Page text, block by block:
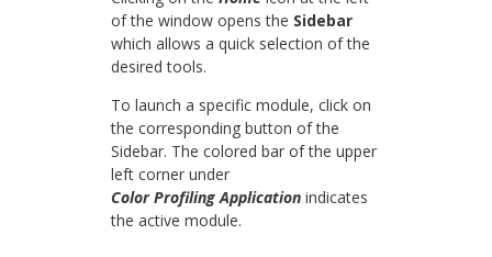
of the window opens the Sidebar
which allows a quick selection of the
desired tools.
To launch a specific module, click on
the corresponding button of the
Sidebar. The colored bar of the upper
left corner under
Color Profiling Applicationindicates
the active module.